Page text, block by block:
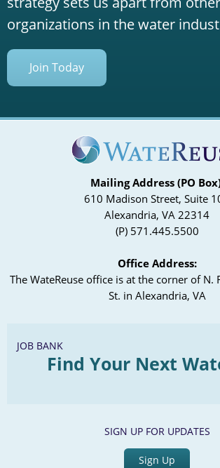
organizations in the water
Join Today
Mailing Address (PO
610 Madison Street, Suite
Alexandria, VA 22314
(P) 571.445.5500
Office Address:
The WateReuse office is at the corner of N.
St. in Alexandria, VA
JOB BANK
Find Your Next
SIGN UP FOR UPDATES
Sign Up